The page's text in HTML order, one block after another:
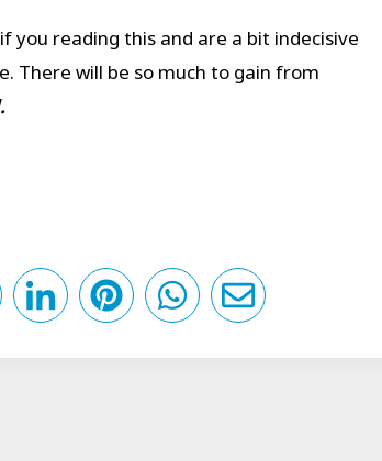
you reading this and are a bit indecisive
There will be so much to gain from